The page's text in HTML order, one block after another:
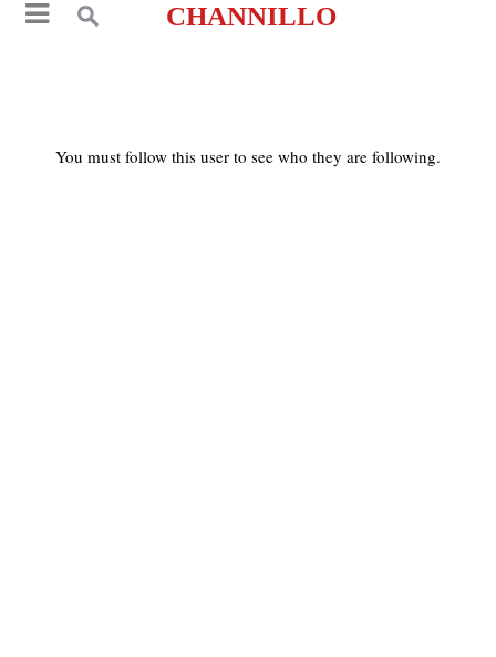
CHANNILLO
You must follow this user to see who they are following.